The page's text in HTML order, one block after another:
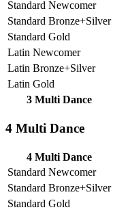
Standard Newcomer
Standard Bronze+Silver
Standard Gold
Latin Newcomer
Latin Bronze+Silver
Latin Gold
3 Multi Dance
4 Multi Dance
4 Multi Dance
Standard Newcomer
Standard Bronze+Silver
Standard Gold